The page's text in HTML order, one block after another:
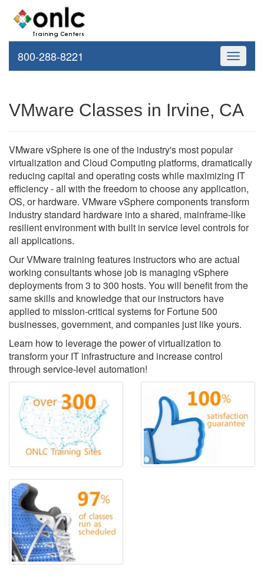
Toggle
800-288-8221
VMware Classes in Irvine, CA
VMware vSphere is one of the industry's most popular
virtualization and Cloud Computing platforms, dramatically
reducing capital and operating costs while maximizing IT
efficiency - all with the freedom to choose any application,
OS, or hardware. VMware vSphere components transform
industry standard hardware into a shared, mainframe-like
resilient environment with built in service level controls for
all applications.
Our VMware training features instructors who are actual
working consultants whose job is managing vSphere
deployments from 3 to 300 hosts. You will benefit from the
same skills and knowledge that our instructors have
applied to mission-critical systems for Fortune 500
businesses, government, and companies just like yours.
Learn how to leverage the power of virtualization to
transform your IT infrastructure and increase control
through service-level automation!